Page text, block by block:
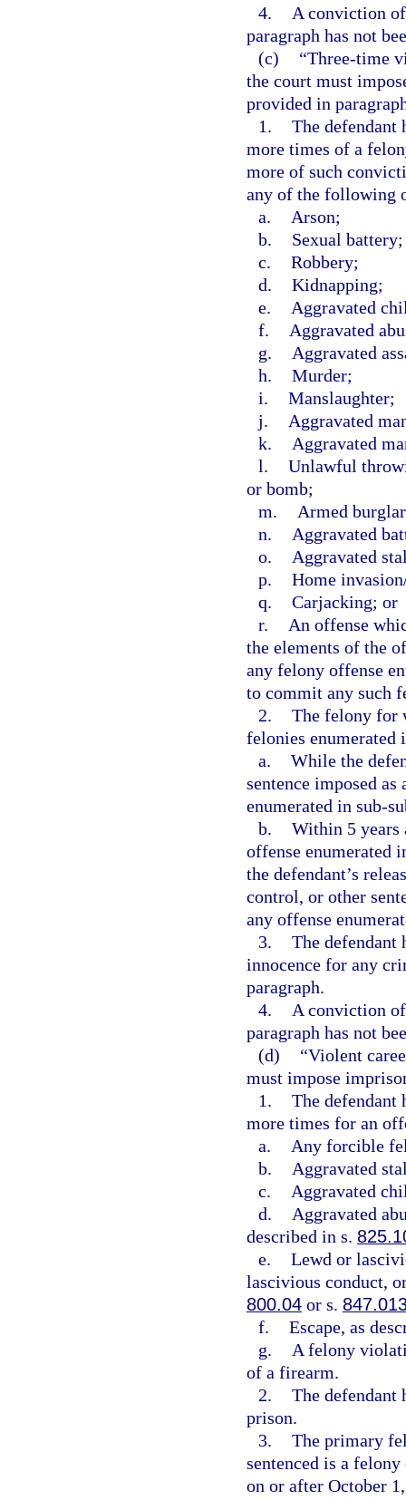
4.
A conviction
paragraph has not
(c)
“Three-time
the court must
provided in
1. The defendant
more times of a
more of such
any of the following
a.
Arson;
b.
Sexual battery;
c. Robbery;
d. Kidnapping;
e.
Aggravated
f.
Aggravated
g.
Aggravated
h. Murder;
i. Manslaughter;
j.
Aggravated
k.
Aggravated
l. Unlawful
or bomb;
m.
Armed
n.
Aggravated
o.
Aggravated
p. Home
q. Carjacking; or
r.
An offense
the elements of the
any felony offense
to commit any such
2. The felony for
felonies enumerated
a. While the
sentence imposed
enumerated in sub-
b. Within 5 years
offense enumerated
the defendant’s
control, or other
any offense
3. The defendant
innocence for any
paragraph.
4.
A conviction
paragraph has not
(d)
“Violent
must impose
1. The defendant
more times for an
a.
Any forcible
b.
Aggravated
c.
Aggravated
d.
Aggravated
described in s.
e. Lewd or
lascivious conduct,
800.04 or s.
f. Escape, as
g.
A felony
of a firearm.
2. The defendant
prison.
3. The primary
sentenced is a
on or after October